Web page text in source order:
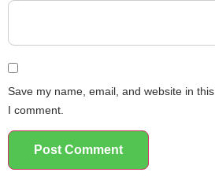
Save my name, email, and website in
I comment.